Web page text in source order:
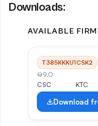
Downloads:
AVAILABLE
T385KKKU1CSK2
9.0
CSC
KTC
Download